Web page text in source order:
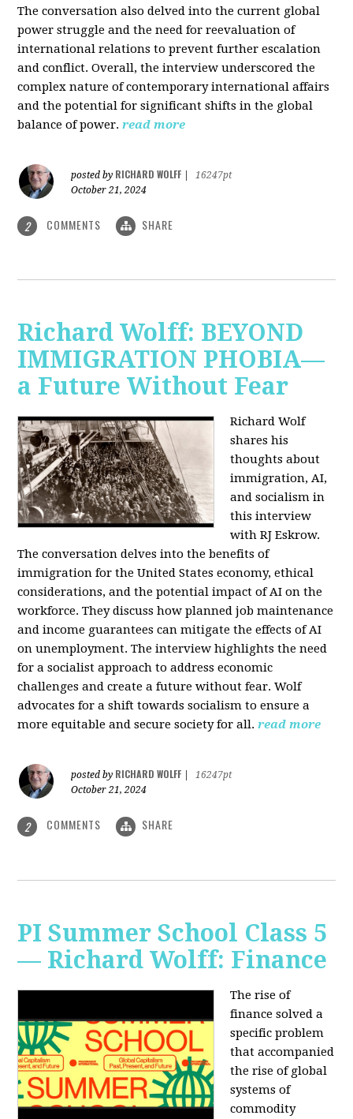
The conversation also delved into the current global
power struggle and the need for reevaluation of
international relations to prevent further escalation
and conflict. Overall, the interview underscored the
complex nature of contemporary international affairs
and the potential for significant shifts in the global
balance of power. read more
posted by RICHARD WOLFF
16247pt
October 21, 2024
2 COMMENTS SHARE
Richard Wolff: BEYOND
IMMIGRATION PHOBIA—
a Future Without Fear
Richard Wolf
shares his
thoughts about
immigration, AI,
and socialism in
this interview
with RJ Eskrow.
The conversation delves into the benefits of
immigration for the United States economy, ethical
considerations, and the potential impact of AI on the
workforce. They discuss how planned job maintenance
and income guarantees can mitigate the effects of AI
on unemployment. The interview highlights the need
for a socialist approach to address economic
challenges and create a future without fear. Wolf
advocates for a shift towards socialism to ensure a
more equitable and secure society for all. read more
posted by RICHARD WOLFF
16247pt
October 21, 2024
2 COMMENTS SHARE
PI Summer School Class 5
— Richard Wolff: Finance
The rise of
finance solved a
specific problem
that accompanied
the rise of global
systems of
commodity